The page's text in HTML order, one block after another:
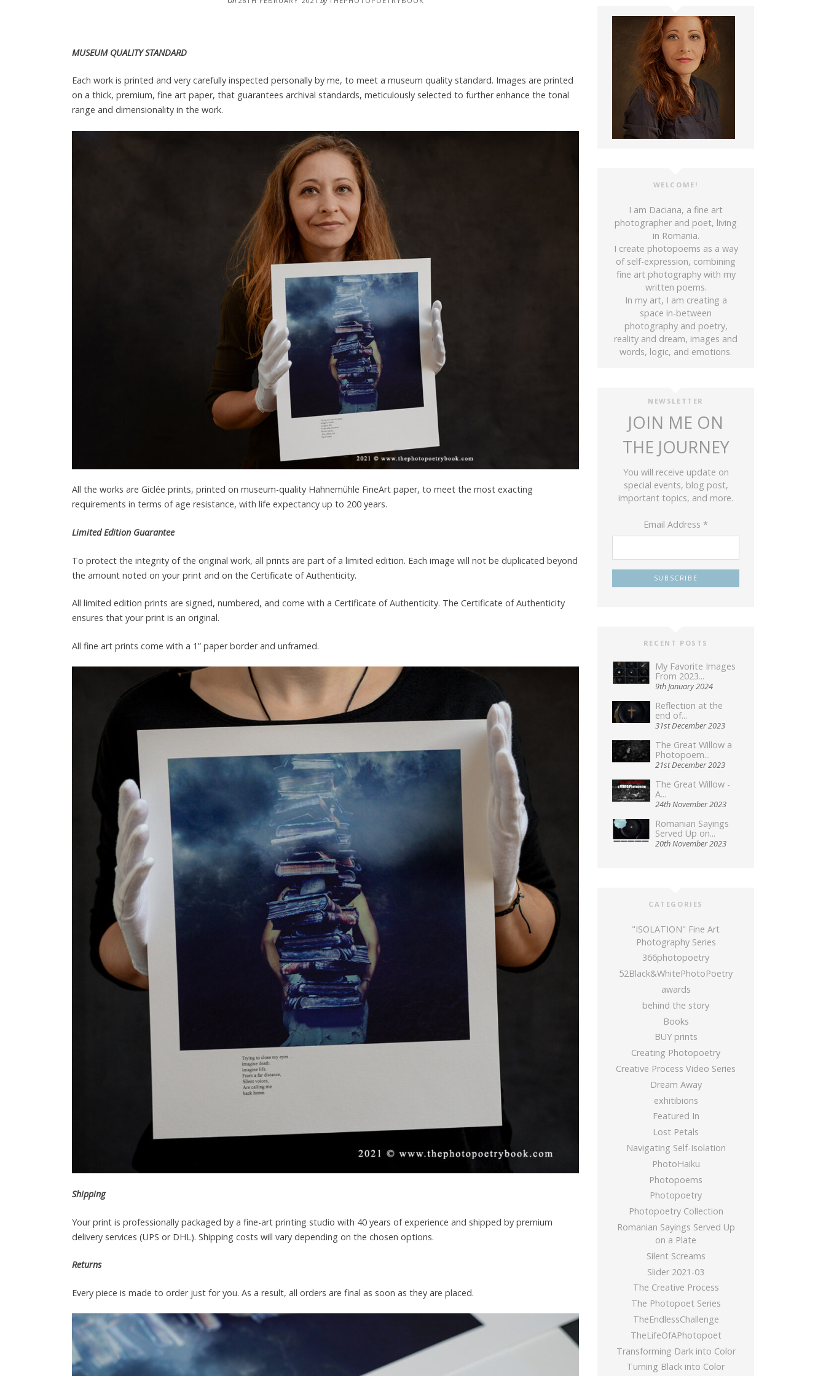
MUSEUM QUALITY STANDARD
Each work is printed and very carefully inspected personally by me, to meet a museum quality standard. Images are printed
on a thick, premium, fine art paper, that guarantees archival standards, meticulously selected to further enhance the tonal
range and dimensionality in the work.
All the works are Giclée prints, printed on museum-quality Hahnemühle FineArt paper, to meet the most exacting
requirements in terms of age resistance, with life expectancy up to 200 years.
Limited Edition Guarantee
To protect the integrity of the original work, all prints are part of a limited edition. Each image will not be duplicated beyond
the amount noted on your print and on the Certificate of Authenticity.
All limited edition prints are signed, numbered, and come with a Certificate of Authenticity. The Certificate of Authenticity
ensures that your print is an original.
All fine art prints come with a 1” paper border and unframed.
Shipping
Your print is professionally packaged by a fine-art printing studio with 40 years of experience and shipped by premium
delivery services (UPS or DHL). Shipping costs will vary depending on the chosen options.
Returns
Every piece is made to order just for you. As a result, all orders are final as soon as they are placed.
WELCOME!
I am Daciana, a fine art
photographer and poet, living
in Romania.
I create photopoems as a way
of self-expression, combining
fine art photography with my
written poems.
In my art, I am creating a
space in-between
photography and poetry,
reality and dream, images and
words, logic, and emotions.
NEWSLETTER
JOIN ME ON
THE JOURNEY
You will receive update on
special events, blog post,
important topics, and more.
Email Address *
RECENT POSTS
My Favorite Images
From 2023...
9th January 2024
Reflection at the
end of...
31st December 2023
The Great Willow a
Photopoem...
21st December 2023
The Great Willow -
A...
24th November 2023
Romanian Sayings
Served Up on...
20th November 2023
CATEGORIES
"ISOLATION" Fine Art
Photography Series
366photopoetry
52Black&WhitePhotoPoetry
awards
behind the story
Books
BUY prints
Creating Photopoetry
Creative Process Video Series
Dream Away
exhitibions
Featured In
Lost Petals
Navigating Self-Isolation
PhotoHaiku
Photopoems
Photopoetry
Photopoetry Collection
Romanian Sayings Served Up
on a Plate
Silent Screams
Slider 2021-03
The Creative Process
The Photopoet Series
TheEndlessChallenge
TheLifeOfAPhotopoet
Transforming Dark into Color
Turning Black into Color